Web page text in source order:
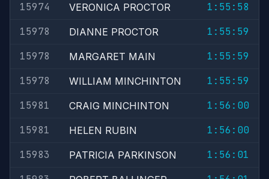
15974
VERONICA PROCTOR
1:55:58
15978
DIANNE PROCTOR
1:55:59
15978
MARGARET MAIN
1:55:59
15978
WILLIAM MINCHINTON
1:55:59
15981
CRAIG MINCHINTON
1:56:00
15981
HELEN RUBIN
1:56:00
15983
PATRICIA PARKINSON
1:56:01